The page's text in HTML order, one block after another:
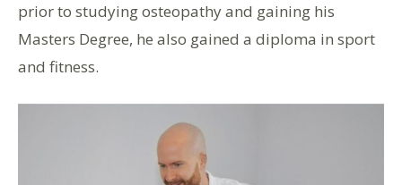
prior to studying osteopathy and gaining his
Masters Degree, he also gained a diploma in sport
and fitness.